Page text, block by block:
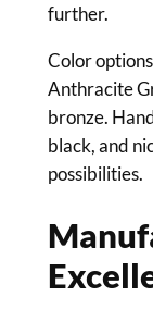
further.
Color
Anthracite
bronze.
black, and
possibilities.